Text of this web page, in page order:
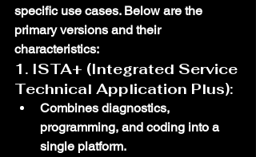
specific use cases. Below are the
primary versions and their
characteristics:
1. ISTA+ (Integrated Service
Technical Application Plus):
Combines diagnostics,
programming, and coding into a
single platform.